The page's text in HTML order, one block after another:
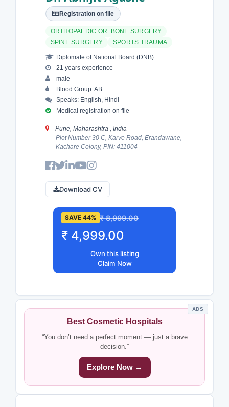
Registration on file
ORTHOPAEDIC OR BONE SURGERY
SPINE SURGERY
SPORTS TRAUMA
Diplomate of National Board (DNB)
21 years experience
male
Blood Group: AB+
Speaks: English, Hindi
Medical registration on file
Pune, Maharashtra , India
Plot Number 30 C, Karve Road, Erandawane,
Kachare Colony, PIN: 411004
Download CV
SAVE 44% ₹ 8,999.00
₹ 4,999.00
Own this listing
Claim Now
ADS
Best Cosmetic Hospitals
“You don’t need a perfect moment — just a brave
decision.”
Explore Now →